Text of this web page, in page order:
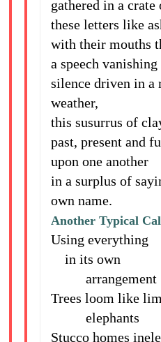
gathered in a
these letters like
with their mouths
a speech vanishing
silence driven in a
weather,
this susurrus of
past, present and
upon one another
in a surplus of
own name.
Another Typical
Using everything
in its own
arrangement
Trees loom like
elephants
Stucco homes